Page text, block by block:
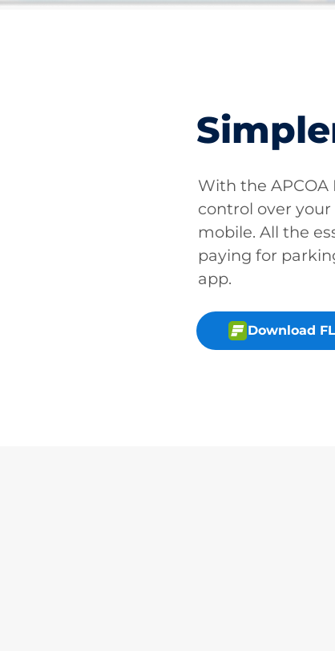
With the APCOA
control over
mobile. All the
paying for
app.
Download